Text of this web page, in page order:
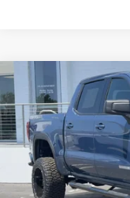
USED 2026
ELEVATION
Price Drop
VIN:
6010 mi
BUY
Compare